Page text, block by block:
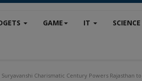
GAME IT
Suryavanshi Charismatic Century Powers Rajasthan